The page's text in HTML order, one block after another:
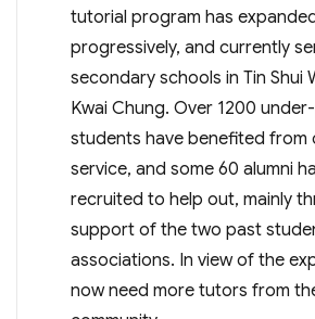
tutorial program has
progressively, and currently
secondary schools in Tin Shui
Kwai Chung. Over 1200
students have benefited from
service, and some 60 alumni
recruited to help out, mainly
support of the two past
associations. In view of the
now need more tutors from